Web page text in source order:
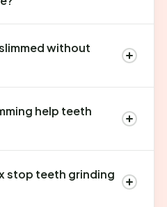
without
help teeth
stop teeth grinding